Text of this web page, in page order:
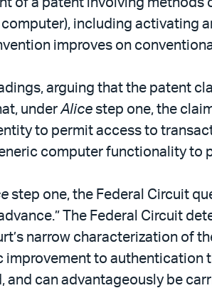
including activating
improves on
arguing that the patent
underAlice step one, the
to permit access to
computer functionality
step one, the Federal Circuit
The Federal Circuit
narrow characterization of
to authentication
and can advantageously be